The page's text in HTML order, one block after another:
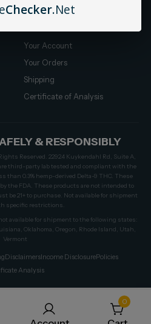
Your Account
Your Orders
Shipping
Certificate of Analysis
& RESPONSIBLY
Reserved. 22924 Kuykendahl Rd, Suite A,
third-party lab tested and compliant with the
than 0.3% hemp-derived Delta-9 THC. These
the FDA. These products are not intended to
be 21+ to purchase. Not available for shipment
specific restrictions.
available for shipment to the following states:
Oklahoma, Oregon, Rhode Island, Utah,
Vermont
DisclaimersIncome DisclosurePolicies
Analysis
0
Checker.Net